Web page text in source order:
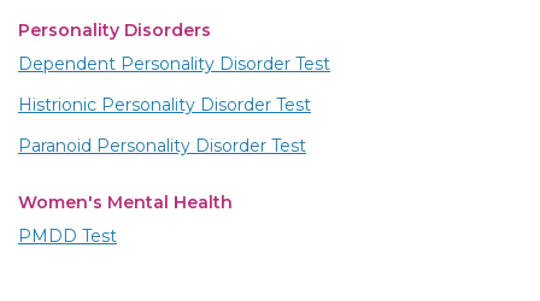
Personality Disorders
Dependent Personality Disorder Test
Histrionic Personality Disorder Test
Paranoid Personality Disorder Test
Women's Mental Health
PMDD Test